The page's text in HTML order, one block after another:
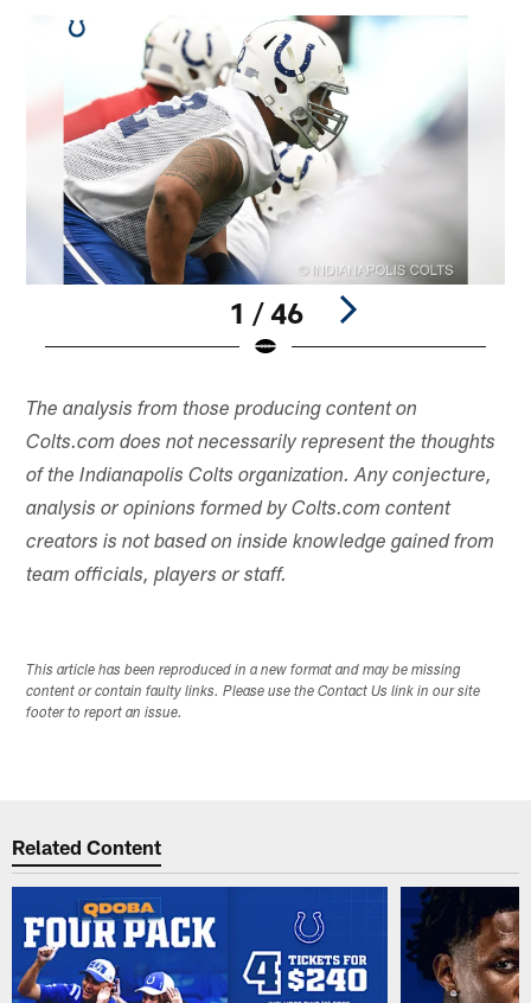
1 / 46
The analysis from those producing content on
Colts.com does not necessarily represent the thoughts
of the Indianapolis Colts organization. Any conjecture,
analysis or opinions formed by Colts.com content
creators is not based on inside knowledge gained from
team officials, players or staff.
This article has been reproduced in a new format and may be missing
content or contain faulty links. Please use the Contact Us link in our site
footer to report an issue.
Related Content